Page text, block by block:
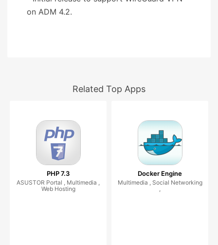
on ADM 4.2.
Related Top Apps
PHP 7.3
ASUSTOR Portal , Multimedia ,
Web Hosting
Docker Engine
Multimedia , Social Networking